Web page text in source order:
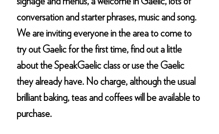
conversation and starter phrases, music and song.
We are inviting everyone in the area to come to
try out Gaelic for the first time, find out a little
about the SpeakGaelic class or use the Gaelic
they already have. No charge, although the usual
brilliant baking, teas and coffees will be available to
purchase.